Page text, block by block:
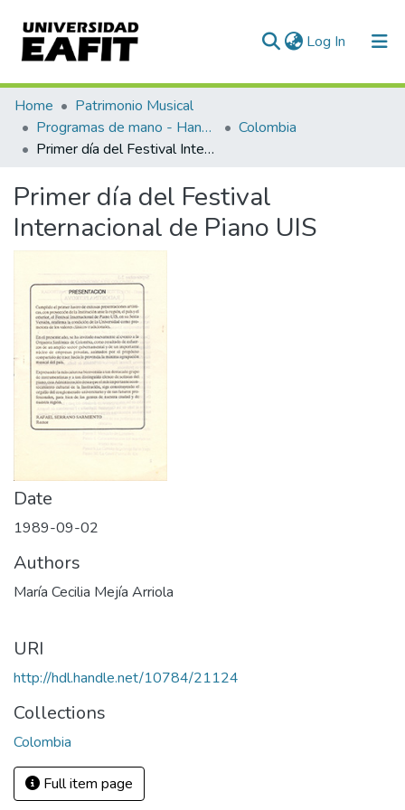
Log In (current)
Communities & Collections
All of DSpace
Home
Patrimonio Musical
Programas de mano - Hand programs
Colombia
Primer día del Festival Internacional de Piano UIS
Primer día del Festival
Internacional de Piano UIS
Date
1989-09-02
Authors
María Cecilia Mejía Arriola
URI
http://hdl.handle.net/10784/21124
Collections
Colombia
Full item page